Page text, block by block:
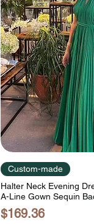
Custom-made
Halter Neck Evening
A-Line Gown Sequin
Price
$169.36